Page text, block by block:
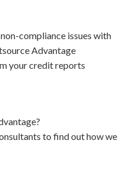
compliance issues with
Advantage
your credit reports
to find out how we